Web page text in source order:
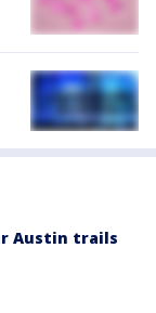
Austin trails